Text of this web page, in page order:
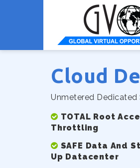
Cloud
Unmetered Dedicated
TOTAL Root
Throttling
SAFE Data And
Up Datacenter